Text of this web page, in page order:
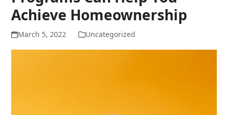
Achieve Homeownership
March 5, 2022 Uncategorized